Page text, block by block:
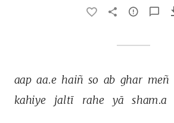
aap aa.e haiñ so ab ghar meñ
kahiye
jaltī rahe yā sham.a